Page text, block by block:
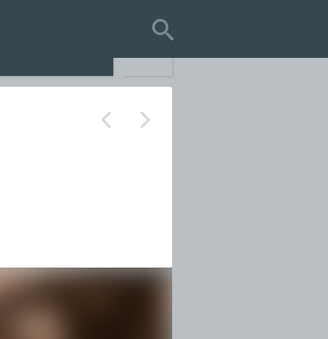
search query